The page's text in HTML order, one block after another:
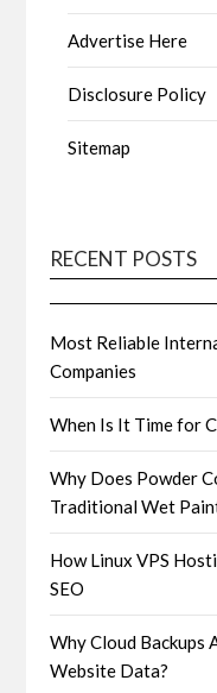
Advertise Here
Disclosure Policy
Sitemap
RECENT POSTS
Most Reliable
Companies
When Is It Time for
Why Does Powder
Traditional Wet
How Linux VPS
SEO
Why Cloud Backups
Website Data?